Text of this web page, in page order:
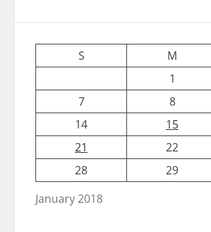
January 2018
S M
1
7
8
14
15
21
22
28
29